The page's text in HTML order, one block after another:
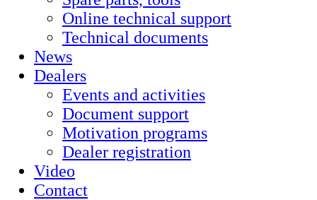
Online technical support
Technical documents
News
Dealers
Events and activities
Document support
Motivation programs
Dealer registration
Video
Contact